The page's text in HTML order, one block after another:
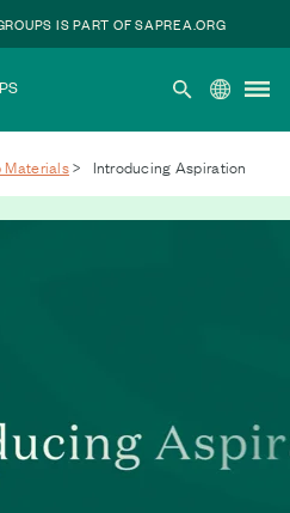
IS PART OF SAPREA.ORG
Materials> Introducing Aspiration